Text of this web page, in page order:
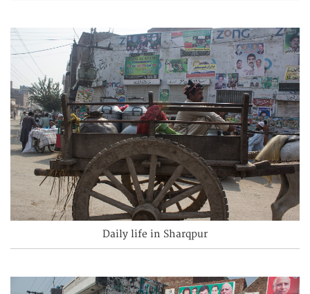
Daily life in Sharqpur